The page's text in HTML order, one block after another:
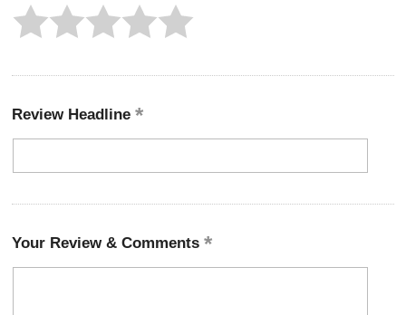
Review Headline
Your Review & Comments